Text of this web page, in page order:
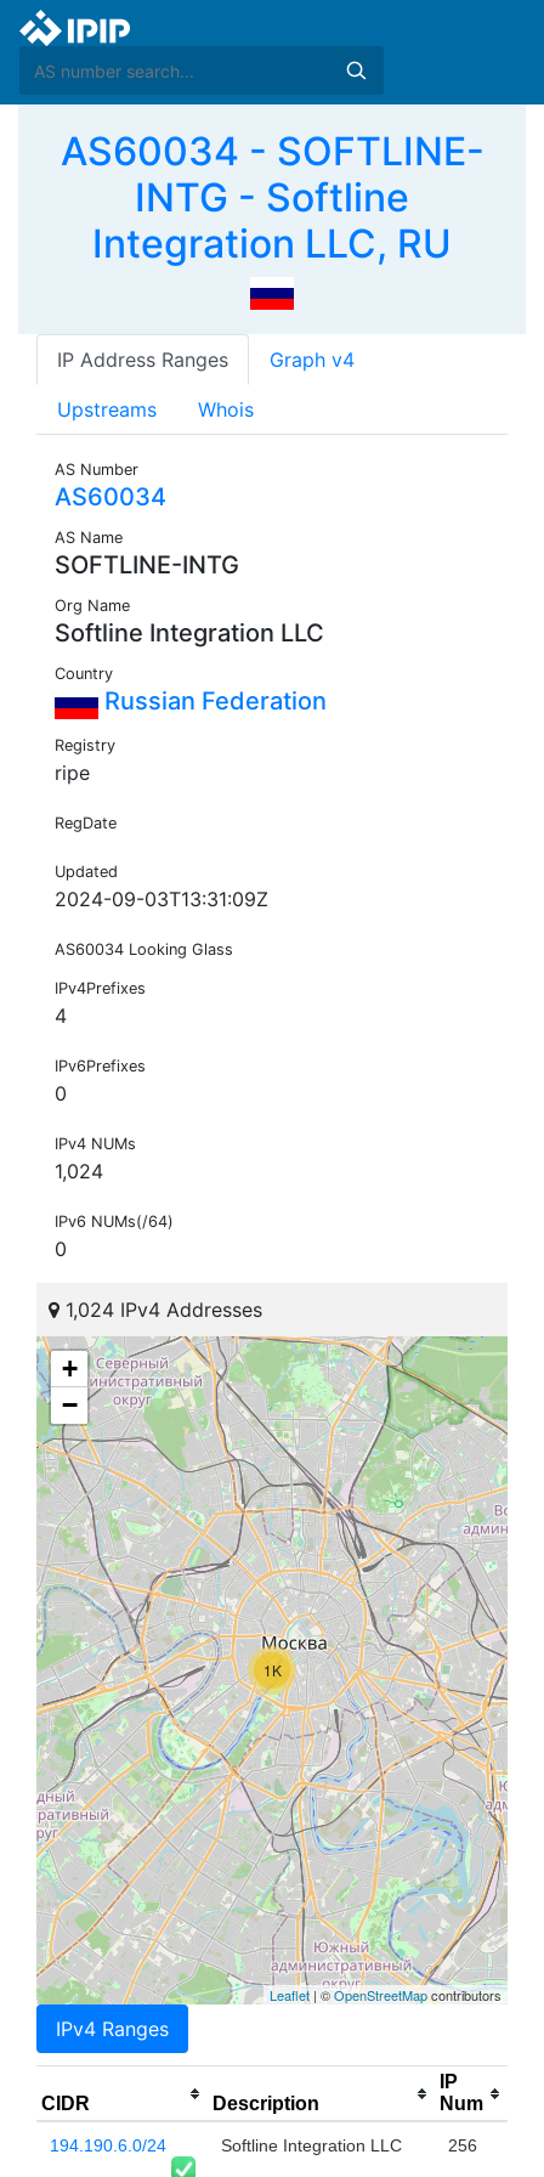
AS60034 - SOFTLINE-
INTG - Softline
Integration LLC, RU
IP Address Ranges Graph v4
Upstreams Whois
AS Number
AS60034
AS Name
SOFTLINE-INTG
Org Name
Softline Integration LLC
Country
Russian Federation
Registry
ripe
RegDate
Updated
2024-09-03T13:31:09Z
AS60034 Looking Glass
IPv4Prefixes
4
IPv6Prefixes
0
IPv4 NUMs
1,024
IPv6 NUMs(/64)
0
1,024 IPv4 Addresses
1K
+
−
Leaflet | ©OpenStreetMapcontributors
IPv4 Ranges
CIDR Description
IP
Num
194.190.6.0/24 Softline Integration LLC 256